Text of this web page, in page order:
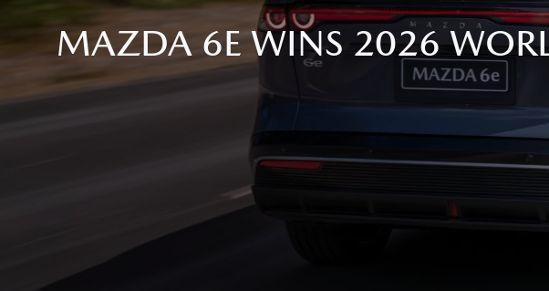
MAZDA 6E WINS 2026